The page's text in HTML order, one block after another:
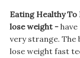
Eating Healthy
lose weight -
very strange. The
lose weight fast